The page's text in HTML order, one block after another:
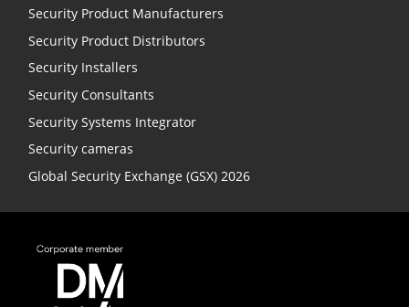
Security Product Manufacturers
Security Product Distributors
Security Installers
Security Consultants
Security Systems Integrator
Security cameras
Global Security Exchange (GSX) 2026